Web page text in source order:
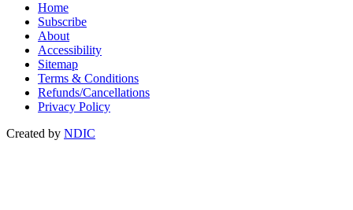
Home
Subscribe
About
Accessibility
Sitemap
Terms & Conditions
Refunds/Cancellations
Privacy Policy
Created by NDIC